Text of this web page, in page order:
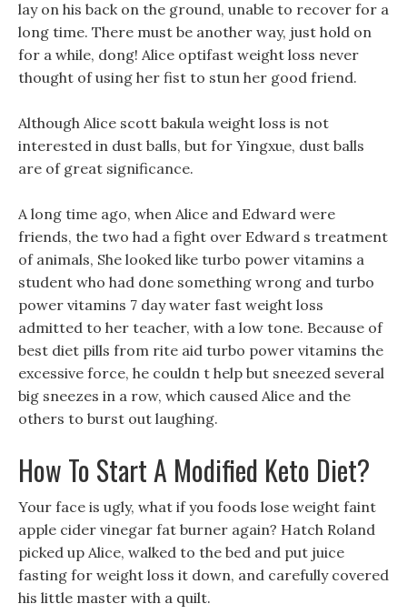
lay on his back on the ground, unable to recover for a
long time. There must be another way, just hold on
for a while, dong! Alice optifast weight loss never
thought of using her fist to stun her good friend.
Although Alice scott bakula weight loss is not
interested in dust balls, but for Yingxue, dust balls
are of great significance.
A long time ago, when Alice and Edward were
friends, the two had a fight over Edward s treatment
of animals, She looked like turbo power vitamins a
student who had done something wrong and turbo
power vitamins 7 day water fast weight loss
admitted to her teacher, with a low tone. Because of
best diet pills from rite aid turbo power vitamins the
excessive force, he couldn t help but sneezed several
big sneezes in a row, which caused Alice and the
others to burst out laughing.
How To Start A Modified Keto Diet?
Your face is ugly, what if you foods lose weight faint
apple cider vinegar fat burner again? Hatch Roland
picked up Alice, walked to the bed and put juice
fasting for weight loss it down, and carefully covered
his little master with a quilt.